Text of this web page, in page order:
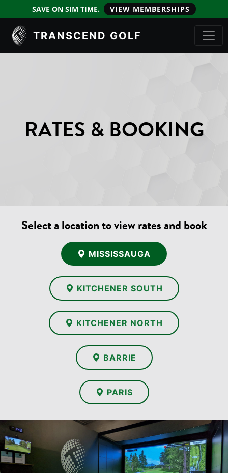
SAVE ON SIM TIME. VIEW MEMBERSHIPS
TRANSCEND GOLF
RATES & BOOKING
Select a location to view rates and book
MISSISSAUGA
KITCHENER SOUTH
KITCHENER NORTH
BARRIE
PARIS